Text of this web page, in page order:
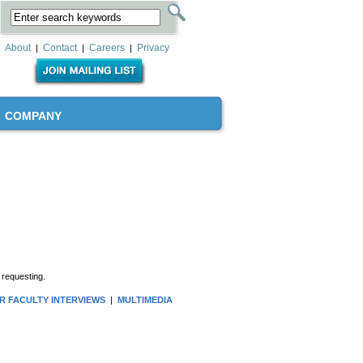
About | Contact | Careers | Privacy
COMPANY
FACULTY INTERVIEWS| MULTIMEDIA